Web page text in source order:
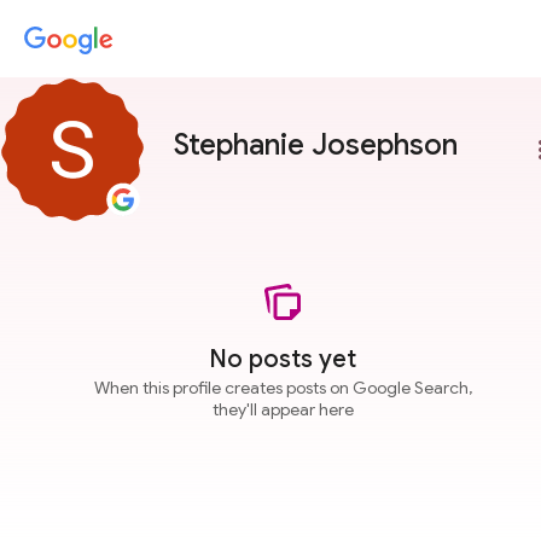
Stephanie Josephson
No posts yet
When this profile creates posts on Google Search,
they'll appear here